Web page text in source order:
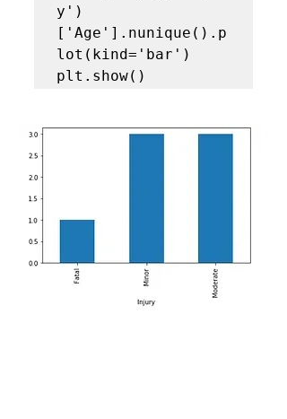
y')
['Age'].nunique().p
lot(kind='bar')
plt.show()